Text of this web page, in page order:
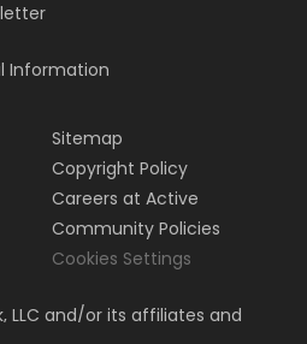
Information
Sitemap
Copyright Policy
Careers at Active
Community Policies
Cookies Settings
LLC and/or its affiliates and